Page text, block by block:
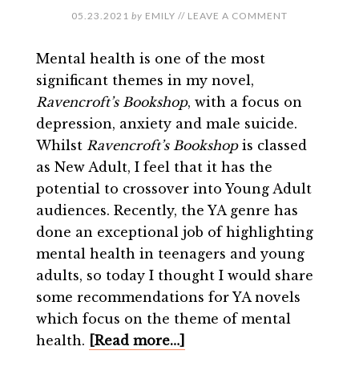
05.23.2021 by EMILY // LEAVE A COMMENT
Mental health is one of the most
significant themes in my novel,
Ravencroft’s Bookshop, with a focus on
depression, anxiety and male suicide.
Whilst Ravencroft’s Bookshopis classed
as New Adult, I feel that it has the
potential to crossover into Young Adult
audiences. Recently, the YA genre has
done an exceptional job of highlighting
mental health in teenagers and young
adults, so today I thought I would share
some recommendations for YA novels
which focus on the theme of mental
health.
[Read more…]